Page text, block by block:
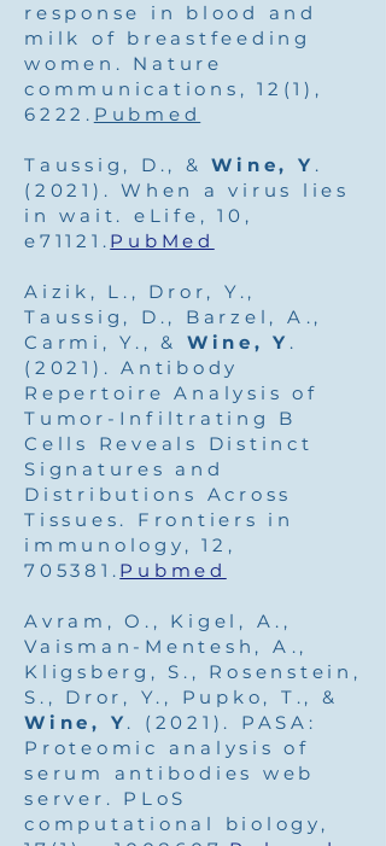
response in blood and
milk of breastfeeding
women. Nature
communications, 12(1),
6222. Pubmed
Taussig, D., &Wine, Y .
(2021). When a virus lies
in wait. eLife, 10,
e71121. PubMed
Aizik, L., Dror, Y.,
Taussig, D., Barzel, A.,
Carmi, Y., & Wine, Y .
(2021). Antibody
Repertoire Analysis of
Tumor-Infiltrating B
Cells Reveals Distinct
Signatures and
Distributions Across
Tissues. Frontiers in
immunology, 12,
705381. Pubmed
Avram, O., Kigel, A.,
Vaisman-Mentesh, A.,
Kligsberg, S., Rosenstein,
S., Dror, Y., Pupko, T., &
Wine, Y . (2021). PASA:
Proteomic analysis of
serum antibodies web
server. PLoS
computational biology,